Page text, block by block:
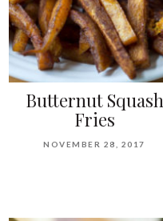
Butternut Squash
Fries
NOVEMBER 28, 2017